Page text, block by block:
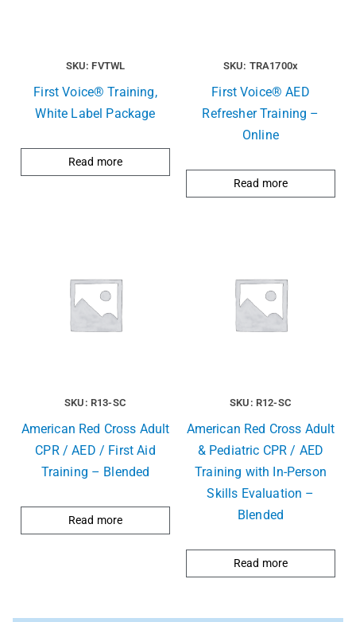
SKU: FVTWL
First Voice® Training,
White Label Package
Read more
SKU: TRA1700x
First Voice® AED
Refresher Training –
Online
Read more
SKU: R13-SC
American Red Cross Adult
CPR / AED / First Aid
Training – Blended
Read more
SKU: R12-SC
American Red Cross Adult
& Pediatric CPR / AED
Training with In-Person
Skills Evaluation –
Blended
Read more